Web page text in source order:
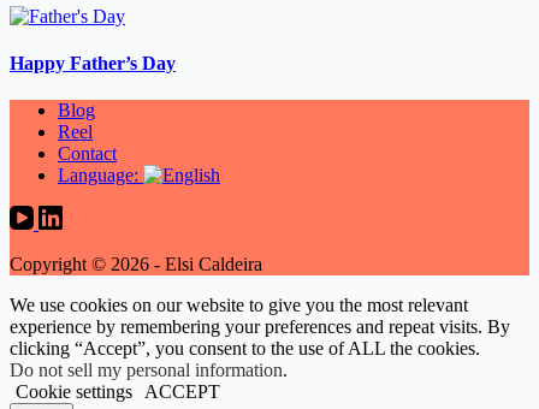
Happy Father’s Day
Blog
Reel
Contact
Language:
Copyright © 2026 - Elsi Caldeira
We use cookies on our website to give you the most relevant
experience by remembering your preferences and repeat visits. By
clicking “Accept”, you consent to the use of ALL the cookies.
Do not sell my personal information.
Cookie settings
ACCEPT